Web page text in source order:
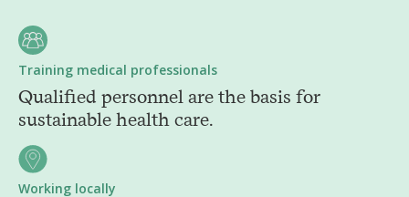
Training medical professionals
Qualified personnel are the basis for
sustainable health care.
Working locally